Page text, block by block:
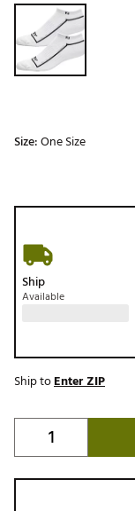
Selectable group
Size:One Size
Ship
Available
Ship toEnter ZIP